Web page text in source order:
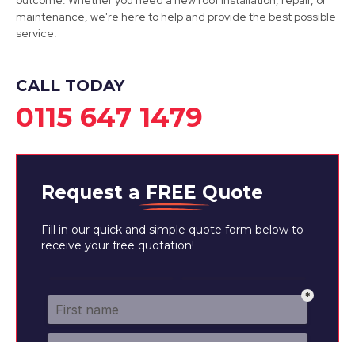
Sutton In Ashfield
View Services
maintenance, we're here to help and provide the best possible
service.
CALL TODAY
0115 647 1479
Request a FREE Quote
Fill in our quick and simple quote form below to
receive your free quotation!